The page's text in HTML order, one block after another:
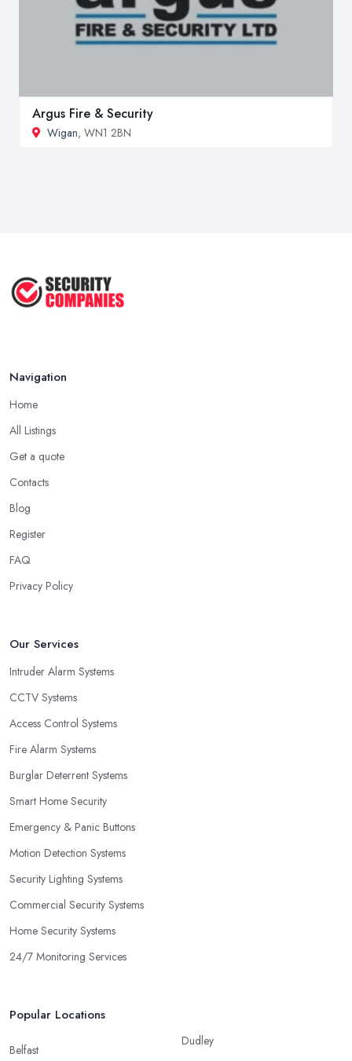
Argus Fire & Security
Wigan, WN1 2BN
Navigation
Home
All Listings
Get a quote
Contacts
Blog
Register
FAQ
Privacy Policy
Our Services
Intruder Alarm Systems
CCTV Systems
Access Control Systems
Fire Alarm Systems
Burglar Deterrent Systems
Smart Home Security
Emergency & Panic Buttons
Motion Detection Systems
Security Lighting Systems
Commercial Security Systems
Home Security Systems
24/7 Monitoring Services
Popular Locations
Belfast
Dudley